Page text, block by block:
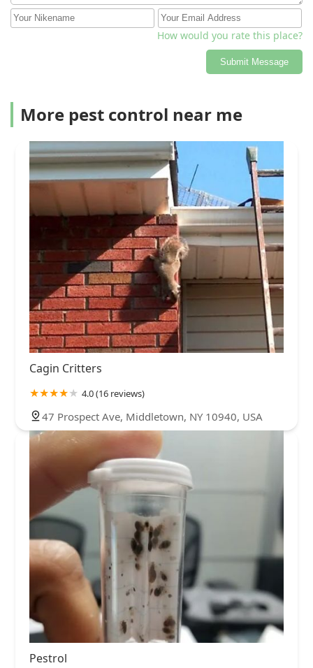
How would you rate this place?
Submit Message
More pest control near me
Cagin Critters
4.0 (16 reviews)
47 Prospect Ave, Middletown, NY 10940, USA
Pestrol